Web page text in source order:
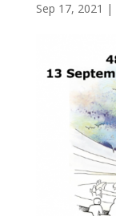
Sep 17, 2021 |